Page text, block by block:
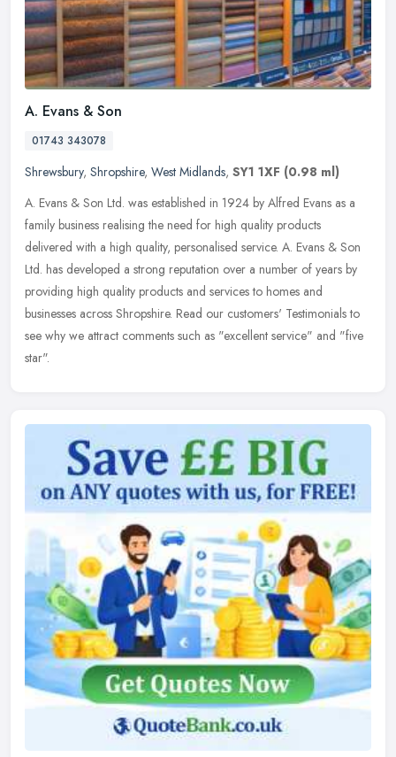
A. Evans & Son
01743 343078
Shrewsbury, Shropshire, West Midlands, SY1 1XF (0.98 ml)
A. Evans & Son Ltd. was established in 1924 by Alfred Evans as a
family business realising the need for high quality products
delivered with a high quality, personalised service. A. Evans & Son
Ltd. has developed a strong reputation over a number of years by
providing high quality products and services to homes and
businesses across Shropshire. Read our customers' Testimonials to
see why we attract comments such as "excellent service" and "five
star".